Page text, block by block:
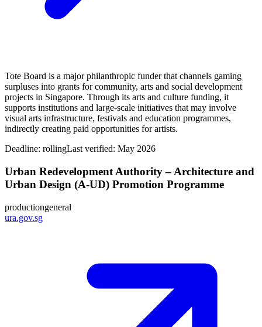
Tote Board is a major philanthropic funder that channels gaming
surpluses into grants for community, arts and social development
projects in Singapore. Through its arts and culture funding, it
supports institutions and large‑scale initiatives that may involve
visual arts infrastructure, festivals and education programmes,
indirectly creating paid opportunities for artists.
Deadline: rollingLast verified: May 2026
Urban Redevelopment Authority – Architecture and
Urban Design (A-UD) Promotion Programme
productiongeneral
ura.gov.sg